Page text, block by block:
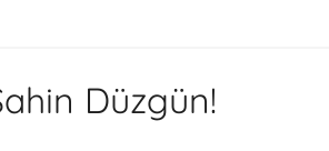
Düzgün!